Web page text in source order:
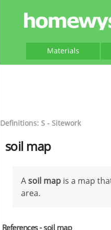
Materials
Definitions: S - Sitework
soil map
Asoil map is a map
area.
References - soil map